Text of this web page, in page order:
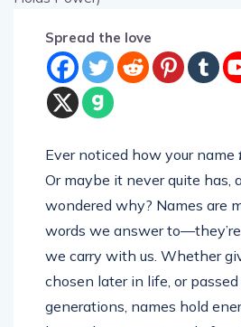
Spread the love
Ever noticed how your name
Or maybe it never quite has,
wondered why? Names are
words we answer
we carry with us. Whether
chosen later in life, or
generations, names hold